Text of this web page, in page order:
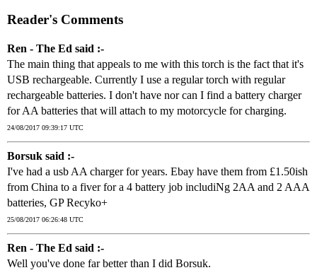
Reader's Comments
Ren - The Ed said :-
The main thing that appeals to me with this torch is the fact that it's
USB rechargeable. Currently I use a regular torch with regular
rechargeable batteries. I don't have nor can I find a battery charger
for AA batteries that will attach to my motorcycle for charging.
24/08/2017 09:39:17 UTC
Borsuk said :-
I've had a usb AA charger for years. Ebay have them from £1.50ish
from China to a fiver for a 4 battery job includiNg 2AA and 2 AAA
batteries, GP Recyko+
25/08/2017 06:26:48 UTC
Ren - The Ed said :-
Well you've done far better than I did Borsuk.